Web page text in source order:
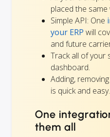
placed the same
Simple API: One
your ERP will
and future
Track all of your
dashboard.
Adding,
is quick and easy.
One
them all